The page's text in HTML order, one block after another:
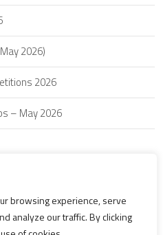
browsing experience, serve
analyze our traffic. By clicking
2026)
2026
– May 2026
5KCLUB MEMBERS
CONTACT US